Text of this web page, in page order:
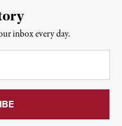
inbox every day.